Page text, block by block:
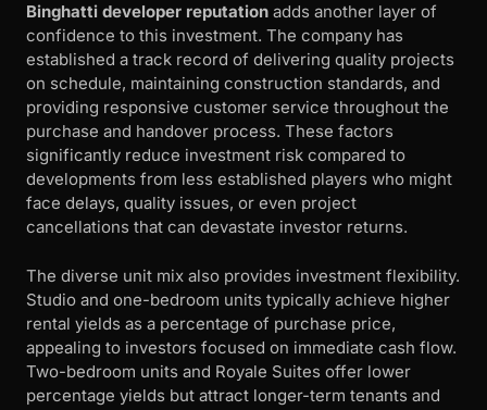
Binghatti developer reputation adds another layer of
confidence to this investment. The company has
established a track record of delivering quality projects
on schedule, maintaining construction standards, and
providing responsive customer service throughout the
purchase and handover process. These factors
significantly reduce investment risk compared to
developments from less established players who might
face delays, quality issues, or even project
cancellations that can devastate investor returns.
The diverse unit mix also provides investment flexibility.
Studio and one-bedroom units typically achieve higher
rental yields as a percentage of purchase price,
appealing to investors focused on immediate cash flow.
Two-bedroom units and Royale Suites offer lower
percentage yields but attract longer-term tenants and